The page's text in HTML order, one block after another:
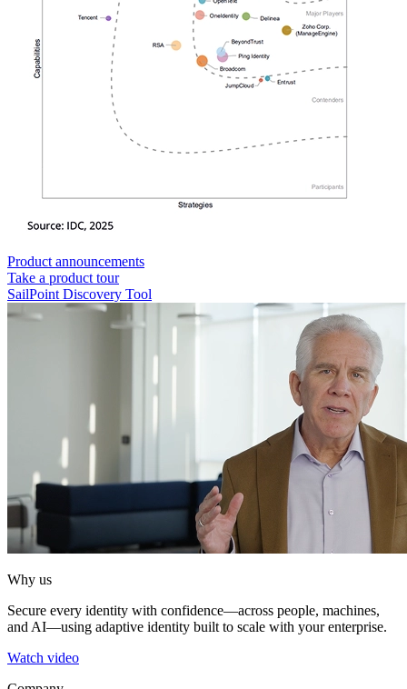
Product announcements
Take a product tour
SailPoint Discovery Tool
Why us
Secure every identity with confidence—across people, machines,
and AI—using adaptive identity built to scale with your enterprise.
Watch video